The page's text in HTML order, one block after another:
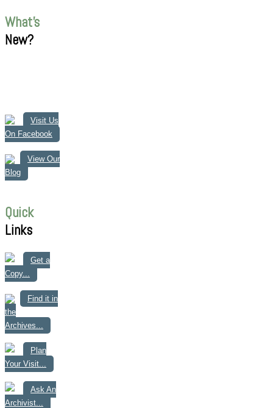
What's
New?
Visit Us
On Facebook
View Our
Blog
Quick
Links
Get a
Copy...
Find it in
the
Archives...
Plan
Your Visit...
Ask An
Archivist...